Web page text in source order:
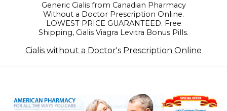
Generic Cialis from Canadian Pharmacy
Without a Doctor Prescription Online.
LOWEST PRICE GUARANTEED. Free
Shipping, Cialis Viagra Levitra Bonus Pills.
Cialis without a Doctor's Prescription Online